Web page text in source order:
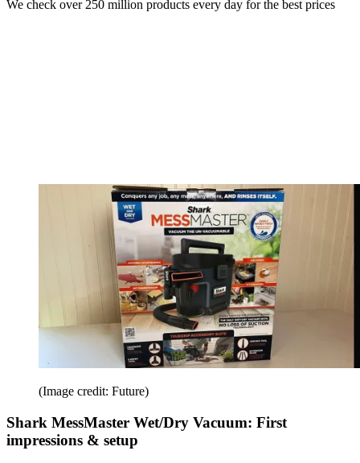
We check over 250 million products every day for the best prices
(Image credit: Future)
Shark MessMaster Wet/Dry Vacuum: First
impressions & setup